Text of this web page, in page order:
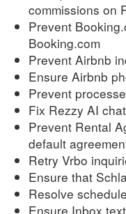
commissions on
Prevent
Booking.com
Prevent Airbnb
Ensure Airbnb
Prevent
Fix Rezzy AI
Prevent Rental
default
Retry Vrbo
Ensure that
Resolve
Ensure Inbox